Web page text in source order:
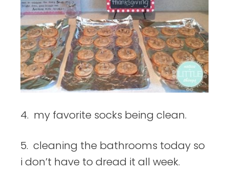
4. my favorite socks being clean.
5. cleaning the bathrooms today so
i don’t have to dread it all week.